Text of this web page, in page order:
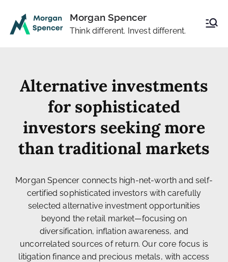
Morgan Spencer
Think different. Invest different.
Alternative investments
for sophisticated
investors seeking more
than traditional markets
Morgan Spencer connects high-net-worth and self-
certified sophisticated investors with carefully
selected alternative investment opportunities
beyond the retail market—focusing on
diversification, inflation awareness, and
uncorrelated sources of return. Our core focus is
litigation finance and precious metals, with access